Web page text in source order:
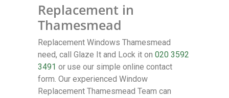
Replacement in
Thamesmead
Replacement Windows Thamesmead
need, call Glaze It and Lock it on 020 3592
3491 or use our simple online contact
form. Our experienced Window
Replacement Thamesmead Team can